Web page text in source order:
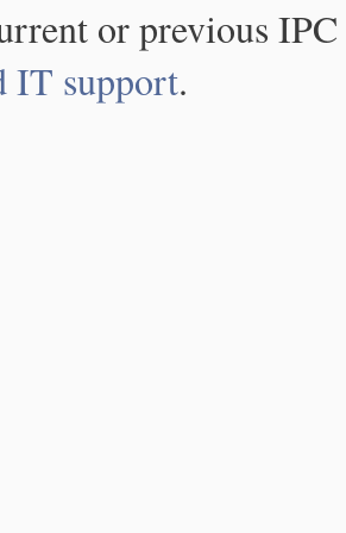
or previous
IT support.